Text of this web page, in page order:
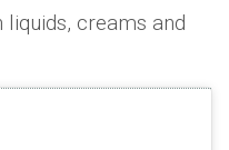
creams and